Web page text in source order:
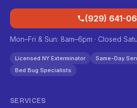
(929) 641-
Mon–Fri & Sun: 8am–6pm · Closed
Licensed NY Exterminator
Same-Day
Bed Bug Specialists
SERVICES